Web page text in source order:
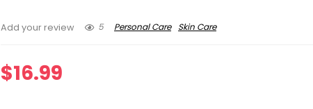
Add your review 5 Personal Care Skin Care
$16.99